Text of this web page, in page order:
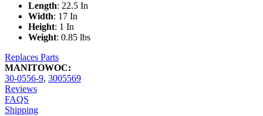
Length: 22.5 In
Width: 17 In
Height: 1 In
Weight: 0.85 lbs
Replaces Parts
MANITOWOC:
30-0556-9, 3005569
Reviews
FAQS
Shipping